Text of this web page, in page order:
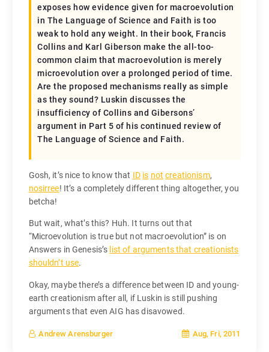
exposes how evidence given for macroevolution
in The Language of Science and Faith is too
weak to hold any weight. In their book, Francis
Collins and Karl Giberson make the all-too-
common claim that macroevolution is merely
microevolution over a prolonged period of time.
Are the proposed mechanisms really as simple
as they sound? Luskin discusses the
insufficiency of Collins and Gibersons’
argument in Part 5 of his continued review of
The Language of Science and Faith.
Gosh, it’s nice to know that ID is not creationism,
nosirree! It’s a completely different thing altogether, you
betcha!
But wait, what’s this? Huh. It turns out that
“Microevolution is true but not macroevolution” is on
Answers in Genesis’s list of arguments that creationists
shouldn’t use.
Okay, maybe there’s a difference between ID and young-
earth creationism after all, if Luskin is still pushing
arguments that even AIG has disavowed.
Andrew Arensburger Aug, Fri, 2011